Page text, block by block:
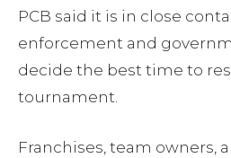
PCB said it is in close
enforcement and
decide the best time to
tournament.
Franchises, team owners,